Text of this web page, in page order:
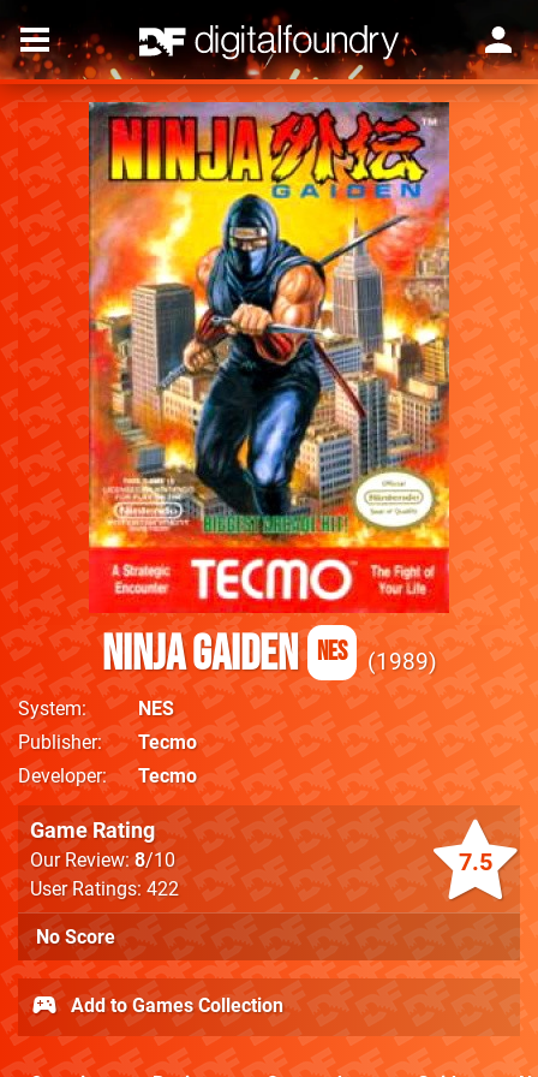
Ninja Gaiden NES 1989
System
NES
Publisher
Tecmo
Developer
Tecmo
7.5
Game Rating
Our Review:8/10
User Ratings: 422
No Score
Add to Games Collection